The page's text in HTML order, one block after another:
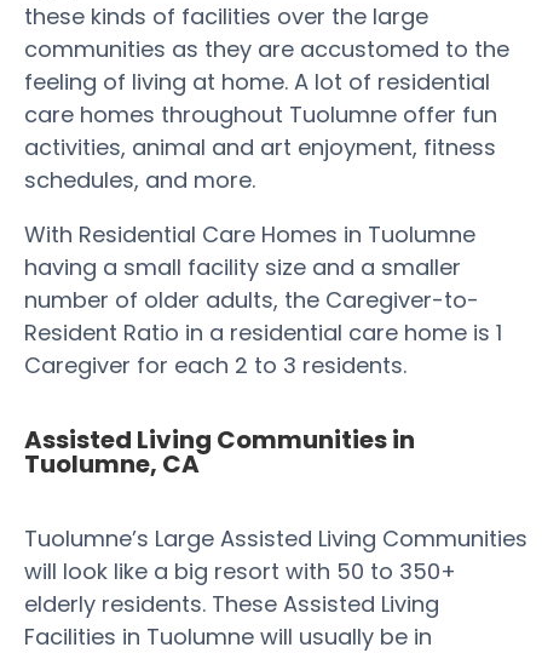
these kinds of facilities over the large
communities as they are accustomed to the
feeling of living at home. A lot of residential
care homes throughout Tuolumne offer fun
activities, animal and art enjoyment, fitness
schedules, and more.
With Residential Care Homes in Tuolumne
having a small facility size and a smaller
number of older adults, the Caregiver-to-
Resident Ratio in a residential care home is 1
Caregiver for each 2 to 3 residents.
Assisted Living Communities in
Tuolumne, CA
Tuolumne’s Large Assisted Living Communities
will look like a big resort with 50 to 350+
elderly residents. These Assisted Living
Facilities in Tuolumne will usually be in